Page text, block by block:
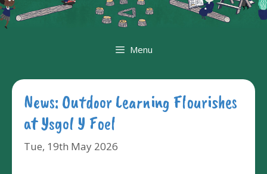
Menu
News: Outdoor Learning Flourishes
at Ysgol Y Foel
Tue, 19th May 2026